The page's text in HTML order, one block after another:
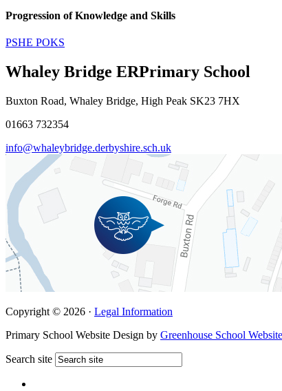
Progression of Knowledge and Skills
PSHE POKS
Whaley Bridge ERPrimary School
Buxton Road, Whaley Bridge, High Peak SK23 7HX
01663 732354
info@whaleybridge.derbyshire.sch.uk
Copyright © 2026 · Legal Information
Primary School Website Design by Greenhouse School
Search site